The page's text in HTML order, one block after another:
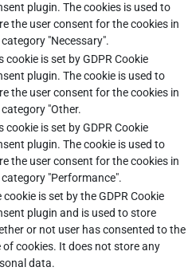
plugin. The cookies is used to
the user consent for the cookies in
"Necessary".
cookie is set by GDPR Cookie
plugin. The cookie is used to
the user consent for the cookies in
"Other.
cookie is set by GDPR Cookie
plugin. The cookie is used to
the user consent for the cookies in
"Performance".
cookie is set by the GDPR Cookie
plugin and is used to store
or not user has consented to the
of cookies. It does not store any
data.